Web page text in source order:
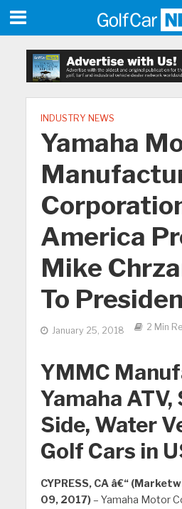
INDUSTRY NEWS
Yamaha
America
Mike
To
January 25, 2018 2 Min
YMMC
Yamaha ATV,
Side, Water
Golf Cars in
CYPRESS, CA â€“
09, 2017)– Yamaha Motor